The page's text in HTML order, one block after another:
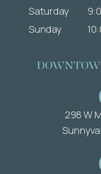
Saturday
Sunday
298 W